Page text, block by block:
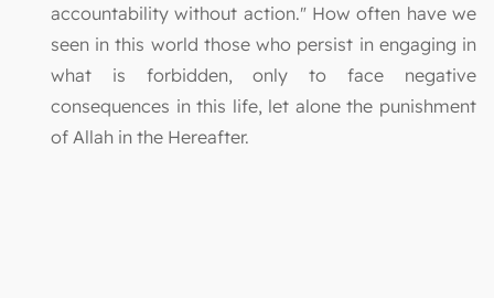
accountability without action." How often have we
seen in this world those who persist in engaging in
what is forbidden, only to face negative
consequences in this life, let alone the punishment
of Allah in the Hereafter.